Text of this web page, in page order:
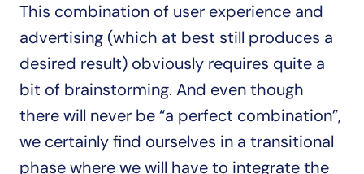
This combination of user experience and
advertising (which at best still produces a
desired result) obviously requires quite a
bit of brainstorming. And even though
there will never be “a perfect combination”,
we certainly find ourselves in a transitional
phase where we will have to integrate the